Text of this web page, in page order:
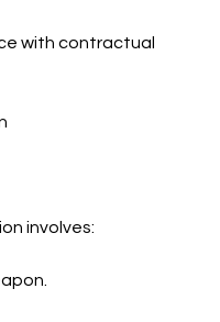
with contractual
involves: